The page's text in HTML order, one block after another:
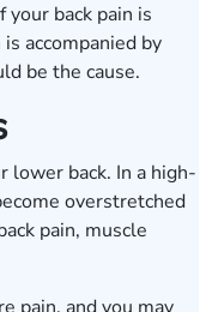
back pain is
accompanied by
be the cause.
lower back. In a high-
overstretched
pain, muscle